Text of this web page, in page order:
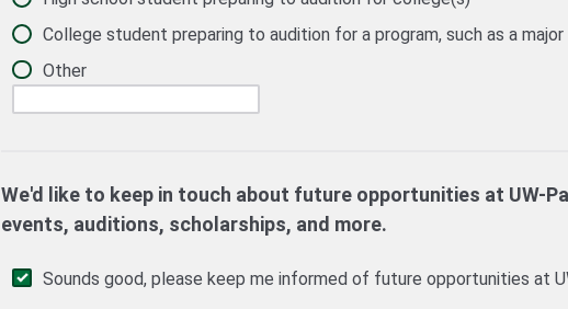
College student preparing to audition for a program, such as a major
Other
We'd like to keep in touch about future opportunities at UW-
events, auditions, scholarships, and more.
Sounds good, please keep me informed of future opportunities at